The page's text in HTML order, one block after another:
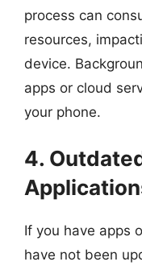
process can
resources,
device.
apps or cloud
your phone.
4.
If you have apps
have not been